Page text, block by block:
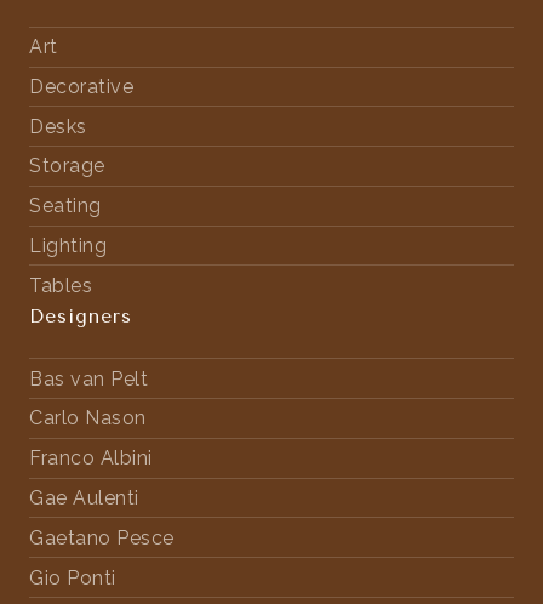
Art
Decorative
Desks
Storage
Seating
Lighting
Tables
Designers
Bas van Pelt
Carlo Nason
Franco Albini
Gae Aulenti
Gaetano Pesce
Gio Ponti